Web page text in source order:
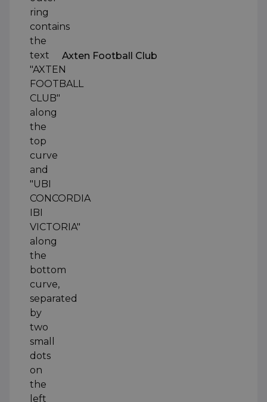
Axten Football Club